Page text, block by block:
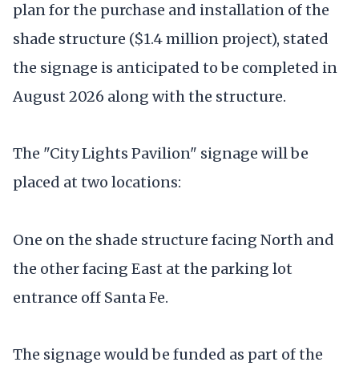
plan for the purchase and installation of the
shade structure ($1.4 million project), stated
the signage is anticipated to be completed in
August 2026 along with the structure.
The "City Lights Pavilion" signage will be
placed at two locations:
One on the shade structure facing North and
the other facing East at the parking lot
entrance off Santa Fe.
The signage would be funded as part of the